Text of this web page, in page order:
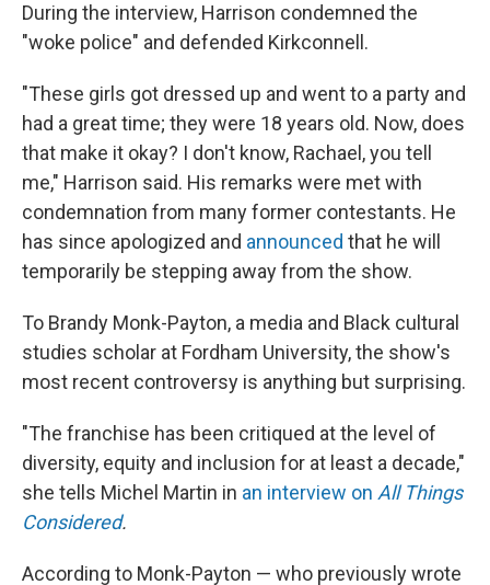
During the interview, Harrison condemned the
"woke police" and defended Kirkconnell.
"These girls got dressed up and went to a party and
had a great time; they were 18 years old. Now, does
that make it okay? I don't know, Rachael, you tell
me," Harrison said. His remarks were met with
condemnation from many former contestants. He
has since apologized and announced that he will
temporarily be stepping away from the show.
To Brandy Monk-Payton, a media and Black cultural
studies scholar at Fordham University, the show's
most recent controversy is anything but surprising.
"The franchise has been critiqued at the level of
diversity, equity and inclusion for at least a decade,"
she tells Michel Martin in an interview on All Things
Considered.
According to Monk-Payton — who previously wrote